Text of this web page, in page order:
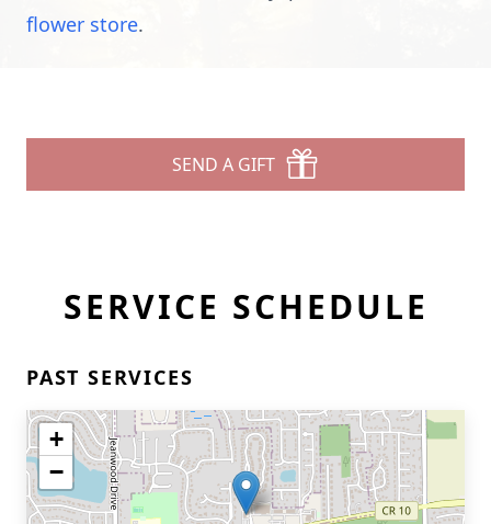
flower store.
SEND A GIFT
SERVICE SCHEDULE
PAST SERVICES
+
−